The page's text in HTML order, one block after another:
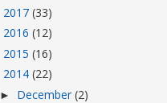
2017 (33)
2016 (12)
2015 (16)
2014 (22)
► December (2)